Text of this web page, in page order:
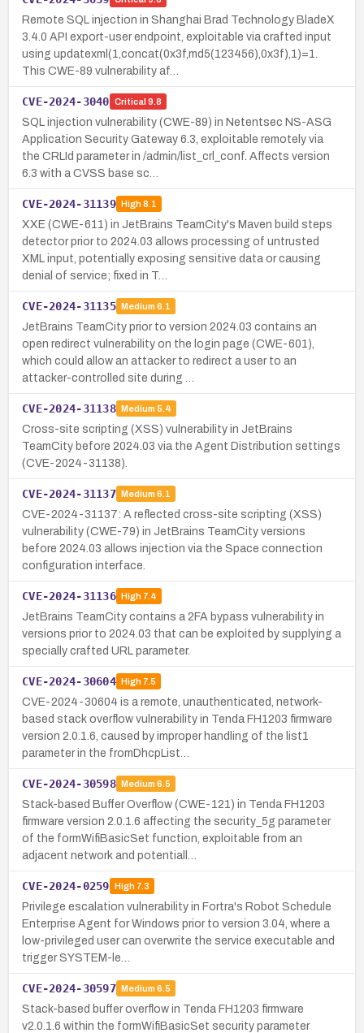
Remote SQL injection in Shanghai Brad Technology BladeX
3.4.0 API export-user endpoint, exploitable via crafted input
using updatexml(1,concat(0x3f,md5(123456),0x3f),1)=1.
This CWE-89 vulnerability af…
CVE-2024-3040 Critical 9.8
SQL injection vulnerability (CWE-89) in Netentsec NS-ASG
Application Security Gateway 6.3, exploitable remotely via
the CRLId parameter in /admin/list_crl_conf. Affects version
6.3 with a CVSS base sc…
CVE-2024-31139 High8.1
XXE (CWE-611) in JetBrains TeamCity's Maven build steps
detector prior to 2024.03 allows processing of untrusted
XML input, potentially exposing sensitive data or causing
denial of service; fixed in T…
CVE-2024-31135 Medium 6.1
JetBrains TeamCity prior to version 2024.03 contains an
open redirect vulnerability on the login page (CWE-601),
which could allow an attacker to redirect a user to an
attacker-controlled site during …
CVE-2024-31138 Medium 5.4
Cross-site scripting (XSS) vulnerability in JetBrains
TeamCity before 2024.03 via the Agent Distribution settings
(CVE-2024-31138).
CVE-2024-31137 Medium 6.1
CVE-2024-31137: A reflected cross-site scripting (XSS)
vulnerability (CWE-79) in JetBrains TeamCity versions
before 2024.03 allows injection via the Space connection
configuration interface.
CVE-2024-31136 High7.4
JetBrains TeamCity contains a 2FA bypass vulnerability in
versions prior to 2024.03 that can be exploited by supplying a
specially crafted URL parameter.
CVE-2024-30604 High7.5
CVE-2024-30604 is a remote, unauthenticated, network-
based stack overflow vulnerability in Tenda FH1203 firmware
version 2.0.1.6, caused by improper handling of the list1
parameter in the fromDhcpList…
CVE-2024-30598 Medium 6.5
Stack-based Buffer Overflow (CWE-121) in Tenda FH1203
firmware version 2.0.1.6 affecting the security_5g parameter
of the formWifiBasicSet function, exploitable from an
adjacent network and potentiall…
CVE-2024-0259 High7.3
Privilege escalation vulnerability in Fortra's Robot Schedule
Enterprise Agent for Windows prior to version 3.04, where a
low-privileged user can overwrite the service executable and
trigger SYSTEM-le…
CVE-2024-30597 Medium 6.5
Stack-based buffer overflow in Tenda FH1203 firmware
v2.0.1.6 within the formWifiBasicSet security parameter